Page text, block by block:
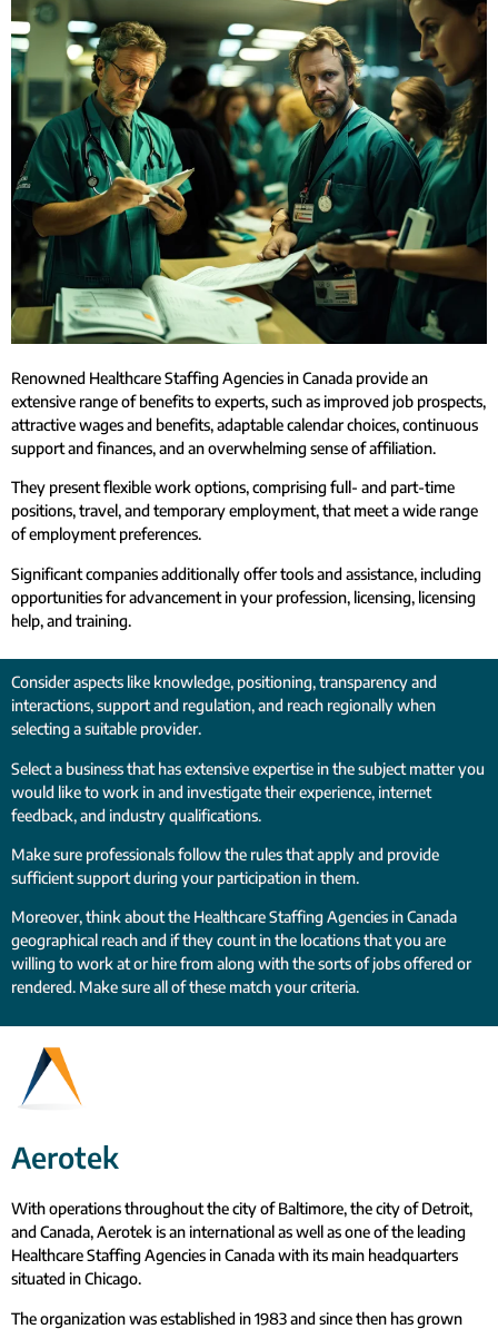
Renowned Healthcare Staffing Agencies in Canada provide an
extensive range of benefits to experts, such as improved job prospects,
attractive wages and benefits, adaptable calendar choices, continuous
support and finances, and an overwhelming sense of affiliation.
They present flexible work options, comprising full- and part-time
positions, travel, and temporary employment, that meet a wide range
of employment preferences.
Significant companies additionally offer tools and assistance, including
opportunities for advancement in your profession, licensing, licensing
help, and training.
Consider aspects like knowledge, positioning, transparency and
interactions, support and regulation, and reach regionally when
selecting a suitable provider.
Select a business that has extensive expertise in the subject matter you
would like to work in and investigate their experience, internet
feedback, and industry qualifications.
Make sure professionals follow the rules that apply and provide
sufficient support during your participation in them.
Moreover, think about the Healthcare Staffing Agencies in Canada
geographical reach and if they count in the locations that you are
willing to work at or hire from along with the sorts of jobs offered or
rendered. Make sure all of these match your criteria.
Aerotek
With operations throughout the city of Baltimore, the city of Detroit,
and Canada, Aerotek is an international as well as one of the leading
Healthcare Staffing Agencies in Canada with its main headquarters
situated in Chicago.
The organization was established in 1983 and since then has grown